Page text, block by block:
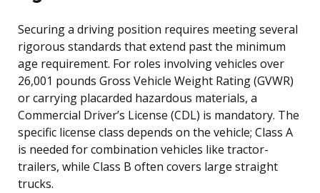
Securing a driving position requires meeting several
rigorous standards that extend past the minimum
age requirement. For roles involving vehicles over
26,001 pounds Gross Vehicle Weight Rating (GVWR)
or carrying placarded hazardous materials, a
Commercial Driver’s License (CDL) is mandatory. The
specific license class depends on the vehicle; Class A
is needed for combination vehicles like tractor-
trailers, while Class B often covers large straight
trucks.